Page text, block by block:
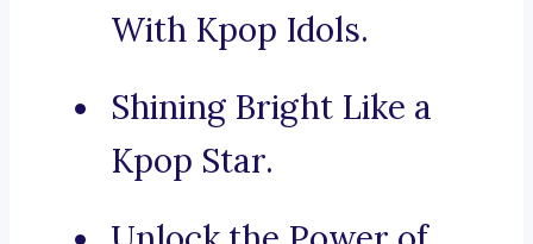
With Kpop Idols.
Shining Bright Like a
Kpop Star.